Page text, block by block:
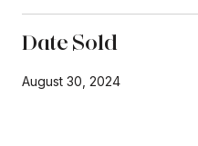
Date Sold
August 30, 2024